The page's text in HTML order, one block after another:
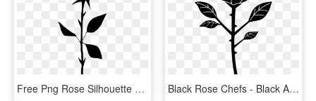
Free Png Rose Silhouette Png - Free Rose Silhouette Png, Transparent Png Black Rose Chefs - Black And White Rose Vector Png, Transparent Png